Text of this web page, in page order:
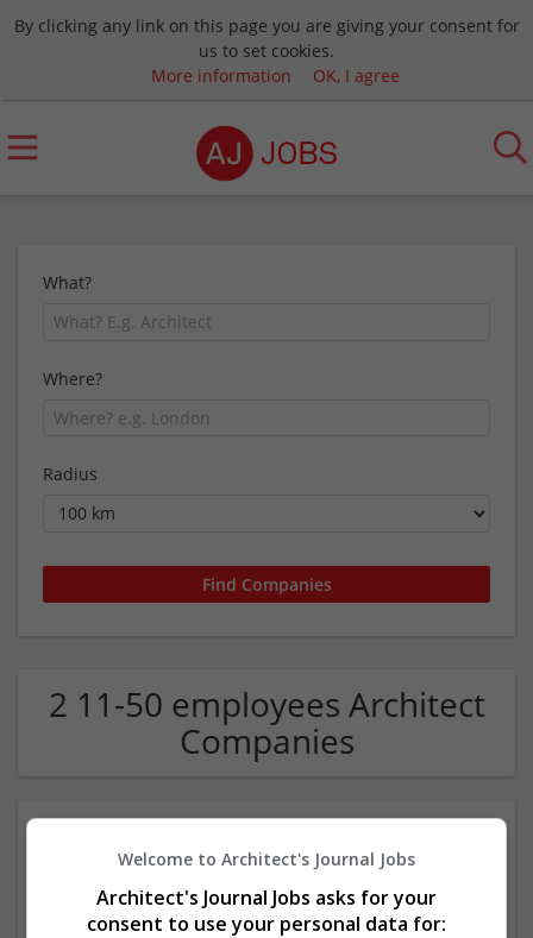
By clicking any link on this page you are giving your consent for
us to set cookies.
More information
OK, I agree
What?
Where?
Radius
2 11-50 employees Architect
Companies
Rodic Davidson Architects
London
Architectural and Design Services
Welcome to Architect's Journal Jobs
Architect's Journal Jobs asks for your
consent to use your personal data for: